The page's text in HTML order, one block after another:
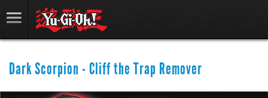
Dark Scorpion - Cliff the Trap Remover